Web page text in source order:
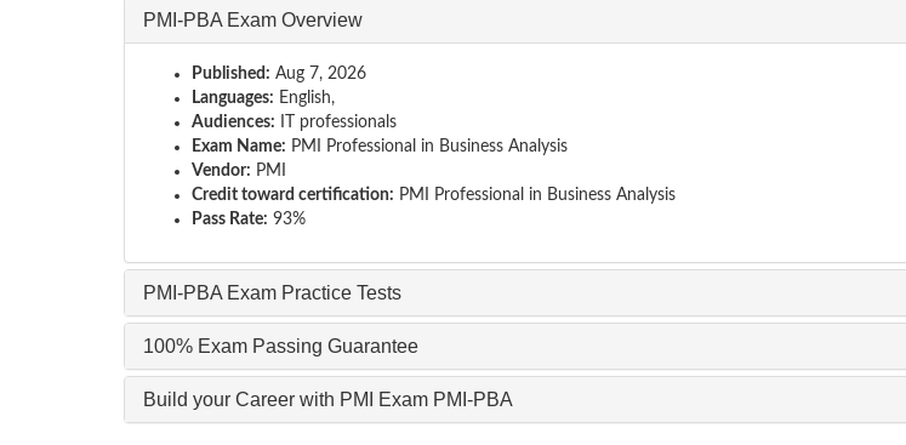
PMI-PBA Exam Overview
Published: Aug 7, 2026
Languages: English,
Audiences: IT professionals
Exam Name: PMI Professional in Business Analysis
Vendor: PMI
Credit toward certification: PMI Professional in Business Analysis
Pass Rate: 93%
PMI-PBA Exam Practice Tests
100% Exam Passing Guarantee
Build your Career with PMI Exam PMI-PBA